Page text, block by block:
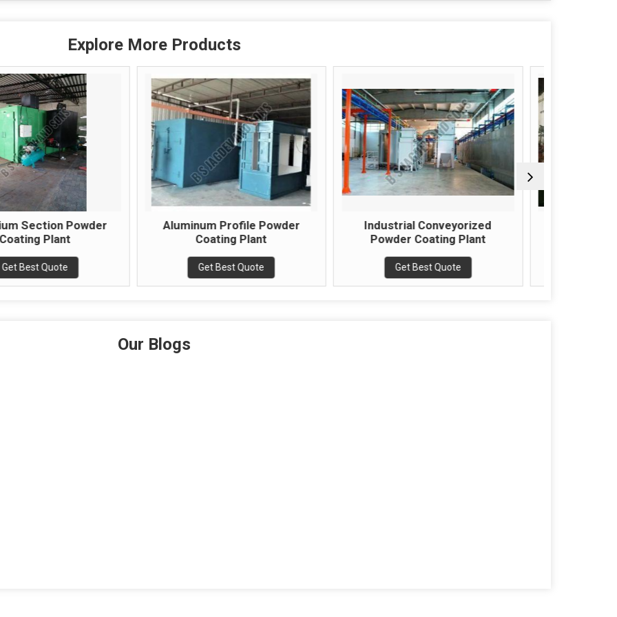
Explore More Products
Aluminum Profile Powder
Coating Plant
Get Best Quote
Industrial Conveyorized
Powder Coating Plant
Get Best Quote
Automatic Paint Spray Booth
Our Blogs